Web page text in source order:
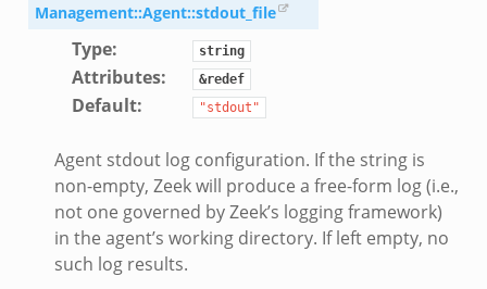
__load__.zeek
main.zeek
config.zeek
Management::Agent::stdout_file
Type: string
Attributes: &redef
Default: "stdout"
Agent stdout log configuration. If the string is
non-empty, Zeek will produce a free-form log (i.e.,
not one governed by Zeek’s logging framework)
in the agent’s working directory. If left empty, no
such log results.